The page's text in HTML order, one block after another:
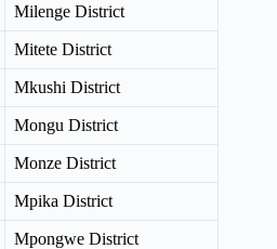
Milenge District
Mitete District
Mkushi District
Mongu District
Monze District
Mpika District
Mpongwe District